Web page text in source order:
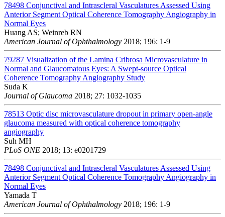
78498 Conjunctival and Intrascleral Vasculatures Assessed Using
Anterior Segment Optical Coherence Tomography Angiography in
Normal Eyes
Huang AS; Weinreb RN
American Journal of Ophthalmology 2018; 196: 1-9
79287 Visualization of the Lamina Cribrosa Microvasculature in
Normal and Glaucomatous Eyes: A Swept-source Optical
Coherence Tomography Angiography Study
Suda K
Journal of Glaucoma 2018; 27: 1032-1035
78513 Optic disc microvasculature dropout in primary open-angle
glaucoma measured with optical coherence tomography
angiography
Suh MH
PLoS ONE 2018; 13: e0201729
78498 Conjunctival and Intrascleral Vasculatures Assessed Using
Anterior Segment Optical Coherence Tomography Angiography in
Normal Eyes
Yamada T
American Journal of Ophthalmology 2018; 196: 1-9